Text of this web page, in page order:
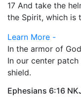
17 And take the
the Spirit, which is
Learn More -
In the armor of
In our center
shield.
Ephesians 6:16